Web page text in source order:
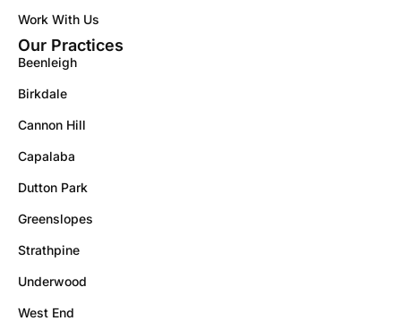
Work With Us
Our Practices
Beenleigh
Birkdale
Cannon Hill
Capalaba
Dutton Park
Greenslopes
Strathpine
Underwood
West End